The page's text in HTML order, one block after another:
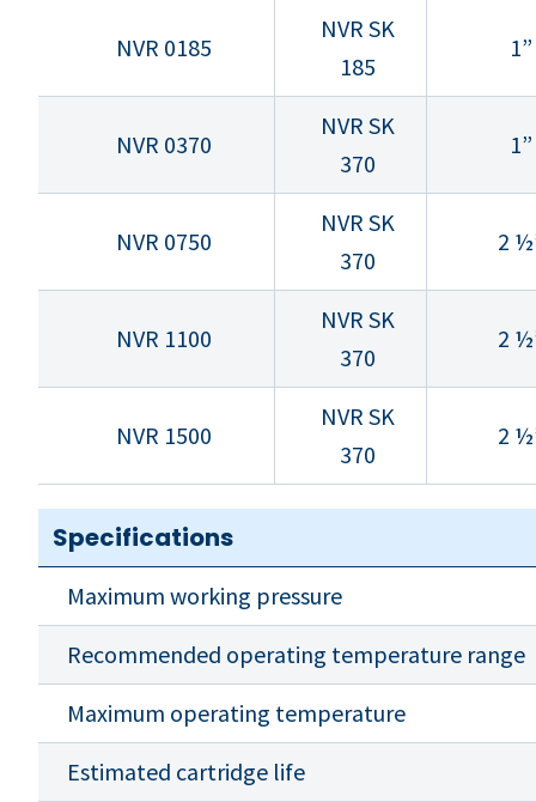
NVR 0185
NVR SK
185
1”
NVR 0370
NVR SK
370
1”
NVR 0750
NVR SK
370
2
NVR 1100
NVR SK
370
2
NVR 1500
NVR SK
370
2
Specifications
Maximum working pressure
Recommended operating temperature range
Maximum operating temperature
Estimated cartridge life